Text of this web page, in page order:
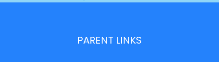
PARENT LINKS